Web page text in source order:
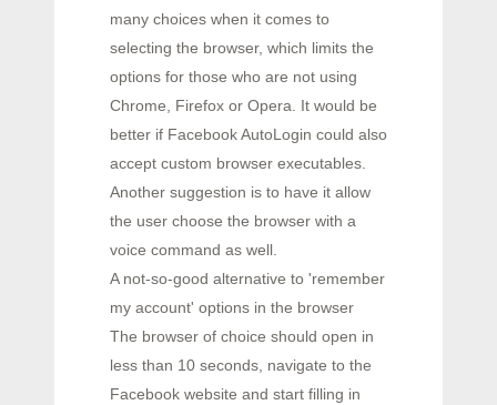
many choices when it comes to
selecting the browser, which limits the
options for those who are not using
Chrome, Firefox or Opera. It would be
better if Facebook AutoLogin could also
accept custom browser executables.
Another suggestion is to have it allow
the user choose the browser with a
voice command as well.
A not-so-good alternative to 'remember
my account' options in the browser
The browser of choice should open in
less than 10 seconds, navigate to the
Facebook website and start filling in